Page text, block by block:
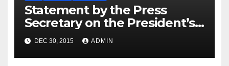
Statement by the Press
Secretary on the President’s
Travel to Germany
DEC 30, 2015 ADMIN